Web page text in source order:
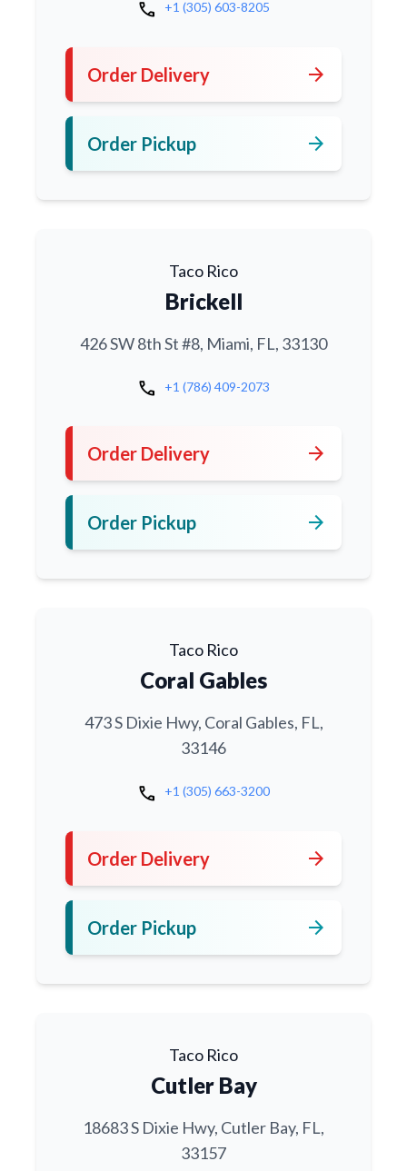
call +1 (305) 603-8205
Order Delivery arrow_forward
Order Pickup arrow_forward
Taco Rico
Brickell
426 SW 8th St #8, Miami, FL, 33130
call +1 (786) 409-2073
Order Delivery arrow_forward
Order Pickup arrow_forward
Taco Rico
Coral Gables
473 S Dixie Hwy, Coral Gables, FL,
33146
call +1 (305) 663-3200
Order Delivery arrow_forward
Order Pickup arrow_forward
Taco Rico
Cutler Bay
18683 S Dixie Hwy, Cutler Bay, FL,
33157